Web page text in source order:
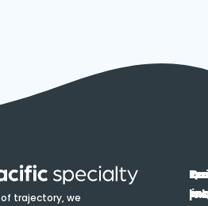
of trajectory, we